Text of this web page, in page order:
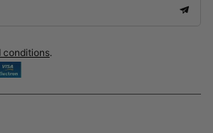
conditions.